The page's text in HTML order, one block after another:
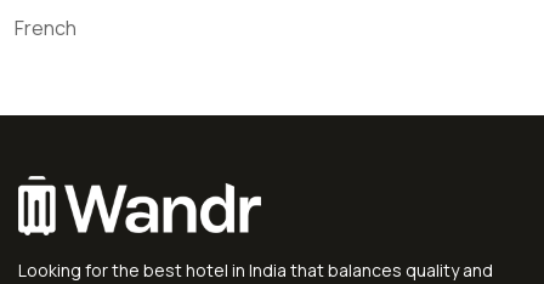
French
Looking for the best hotel in India that balances quality and